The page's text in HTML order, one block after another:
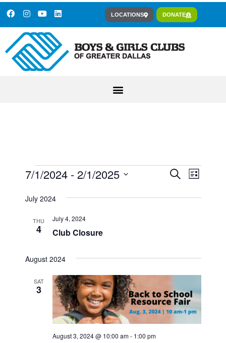
LOCATIONS DONATE
Events
Search
SearchEvent
List
7/1/2024 - 2/1/2025
date.
July 2024
THU
4 Club Closure
July 4, 2024
August 2024
SAT
3
August 3, 2024 @ 10:00 am- 1:00 pm